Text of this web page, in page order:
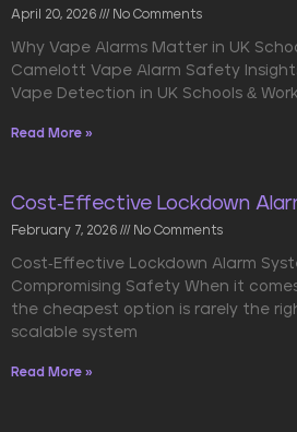
April 20, 2026 No Comments
Why Vape Alarms Matter in UK
Camelott Vape Alarm Safety
Vape Detection in UK Schools &
Read More »
Cost-Effective Lockdown
February 7, 2026 No Comments
Cost-Effective Lockdown Alarm
Compromising Safety When it
the cheapest option is rarely the
scalable system
Read More »